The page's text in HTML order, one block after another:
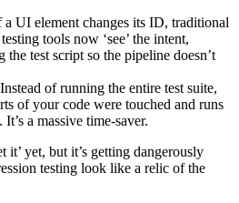
a UI element changes its ID, traditional
tools now ‘see’ the intent,
the test script so the pipeline doesn’t
Instead of running the entire test suite,
of your code were touched and runs
a massive time-saver.
it’ yet, but it’s getting dangerously
testing look like a relic of the